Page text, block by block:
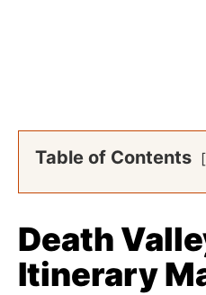
Table of Contents
Death
Itinerary